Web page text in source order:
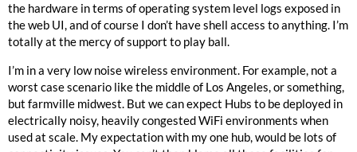
the hardware in terms of operating system level logs exposed in
the web UI, and of course I don’t have shell access to anything. I’m
totally at the mercy of support to play ball.
I’m in a very low noise wireless environment. For example, not a
worst case scenario like the middle of Los Angeles, or something,
but farmville midwest. But we can expect Hubs to be deployed in
electrically noisy, heavily congested WiFi environments when
used at scale. My expectation with my one hub, would be lots of